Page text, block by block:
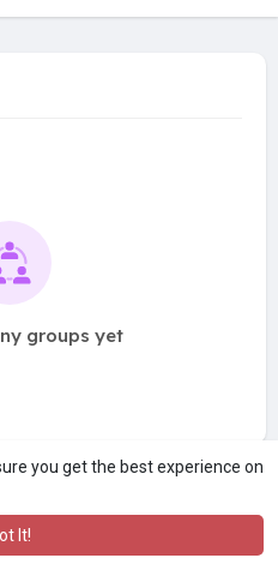
you get the best experience on
It!
groups yet